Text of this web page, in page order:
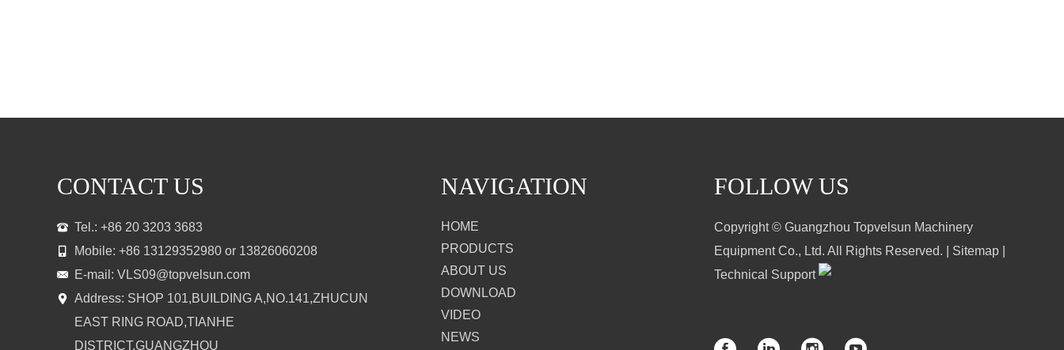
CONTACT US
Tel.: +86 20 3203 3683
Mobile: +86 13129352980 or 13826060208
E-mail: VLS09@topvelsun.com
Address: SHOP 101,BUILDING A,NO.141,ZHUCUN
EAST RING ROAD,TIANHE
DISTRICT,GUANGZHOU
NAVIGATION
HOME
PRODUCTS
ABOUT US
DOWNLOAD
VIDEO
NEWS
FOLLOW US
Copyright © Guangzhou Topvelsun Machinery
Equipment Co., Ltd. All Rights Reserved. | Sitemap
Technical Support